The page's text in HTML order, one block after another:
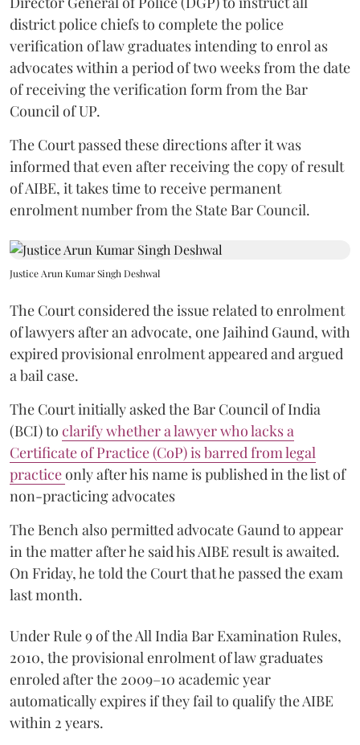
district police chiefs to complete the police
verification of law graduates intending to enrol as
advocates within a period of two weeks from the date
of receiving the verification form from the Bar
Council of UP.
The Court passed these directions after it was
informed that even after receiving the copy of result
of AIBE, it takes time to receive permanent
enrolment number from the State Bar Council.
Justice Arun Kumar Singh Deshwal
The Court considered the issue related to enrolment
of lawyers after an advocate, one Jaihind Gaund, with
expired provisional enrolment appeared and argued
a bail case.
The Court initially asked the Bar Council of India
(BCI) to clarify whether a lawyer who lacks a
Certificate of Practice (CoP) is barred from legal
practiceonly after his name is published in the list of
non-practicing advocates
The Bench also permitted advocate Gaund to appear
in the matter after he said his AIBE result is awaited.
On Friday, he told the Court that he passed the exam
last month.
Under Rule 9 of the All India Bar Examination Rules,
2010, the provisional enrolment of law graduates
enroled after the 2009–10 academic year
automatically expires if they fail to qualify the AIBE
within 2 years.